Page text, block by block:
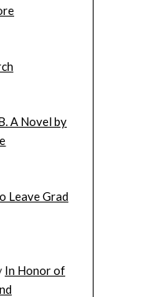
A Novel by
Leave Grad
In Honor of